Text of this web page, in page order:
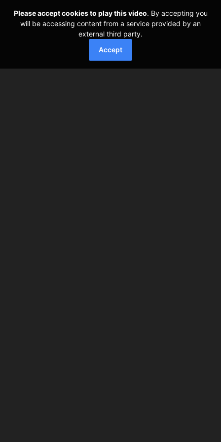
Please accept cookies to play this video. By accepting you
will be accessing content from a service provided by an
external third party.
Accept